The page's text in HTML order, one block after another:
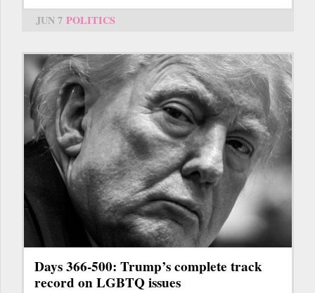
JUN 7 POLITICS
Days 366-500: Trump’s complete track
record on LGBTQ issues